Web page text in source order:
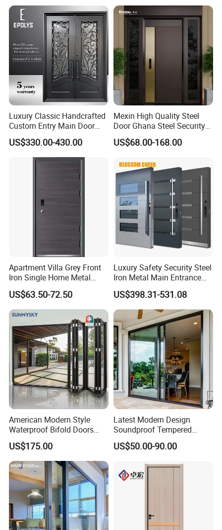
Luxury Classic Handcrafted
Custom Entry Main Door
With 5 Year Warranty
US$330.00-430.00
Mexin High Quality Steel
Door Ghana Steel Security
Exterior Anti Theft Hollow
Metal Turkish Ghanainterior
for Main Entrance Door
US$68.00-168.00
Apartment Villa Grey Front
Iron Single Home Metal
Entrance Security Steel Door
US$63.50-72.50
Luxury Safety Security Steel
Iron Metal Main Entrance
Front House Gate Door
US$398.31-531.08
American Modern Style
Waterproof Bifold Doors
Windows Aluminum
Balcony Glass Sliding
Folding Door
US$175.00
Latest Modern Design
Soundproof Tempered
Glass Movable Aluminum
Sliding Door
US$50.00-90.00